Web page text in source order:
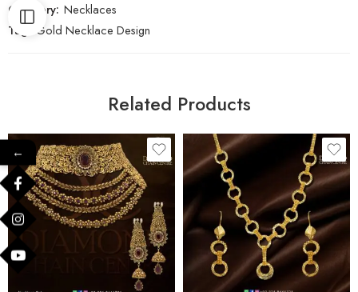
Category: Necklaces
Tag:
Gold Necklace Design
Related Products
←